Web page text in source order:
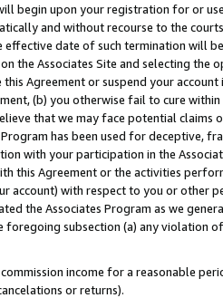
begin upon your registration for or
and without recourse to the
date of such termination will
the Associates Site and selecting the
this Agreement or suspend your
(b) you otherwise fail to cure
that we may face potential
has been used for deceptive,
with your participation in the
this Agreement or the activities
account) with respect to you or other
the Associates Program as we
subsection (a) any violation
income for a reasonable
or returns).